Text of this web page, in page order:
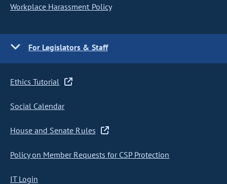
Workplace Harassment Policy
For Legislators & Staff
Ethics Tutorial
Social Calendar
House and Senate Rules
Policy on Member Requests for CSP Protection
IT Login